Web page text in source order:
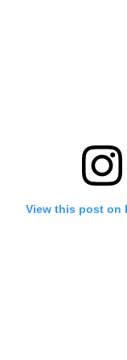
View this post on